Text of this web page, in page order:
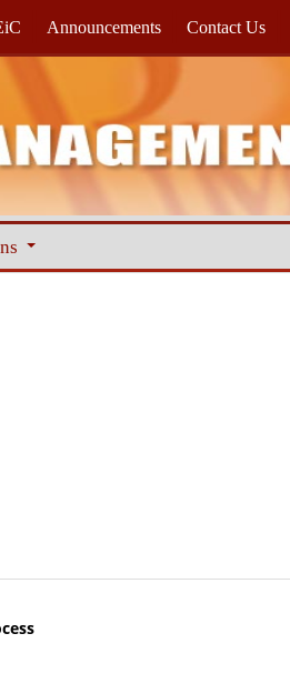
Announcements Contact Us